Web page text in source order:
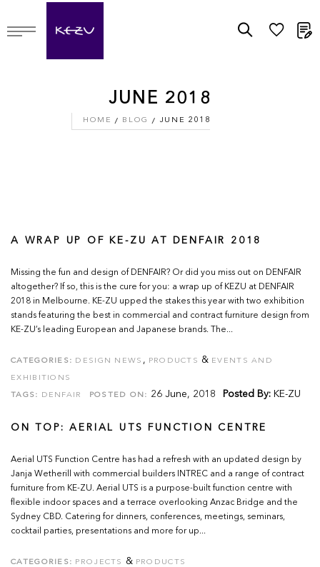
JUNE 2018
HOME BLOG JUNE 2018
A WRAP UP OF KE-ZU AT DENFAIR 2018
Missing the fun and design of DENFAIR? Or did you miss out on DENFAIR
altogether? If so, this is the cure for you: a wrap up of KEZU at DENFAIR
2018 in Melbourne. KE-ZU upped the stakes this year with two exhibition
stands featuring the best in commercial and contract furniture design from
KE-ZU’s leading European and Japanese brands. The...
CATEGORIES: DESIGN NEWS , PRODUCTS & EVENTS AND
EXHIBITIONS
TAGS: DENFAIR POSTED ON: 26 June, 2018 Posted By: KE-ZU
ON TOP: AERIAL UTS FUNCTION CENTRE
Aerial UTS Function Centre has had a refresh with an updated design by
Janja Wetherill with commercial builders INTREC and a range of contract
furniture from KE-ZU. Aerial UTS is a purpose-built function centre with
flexible indoor spaces and a terrace overlooking Anzac Bridge and the
Sydney CBD. Catering for dinners, conferences, meetings, seminars,
cocktail parties, presentations and more for up...
CATEGORIES: PROJECTS & PRODUCTS